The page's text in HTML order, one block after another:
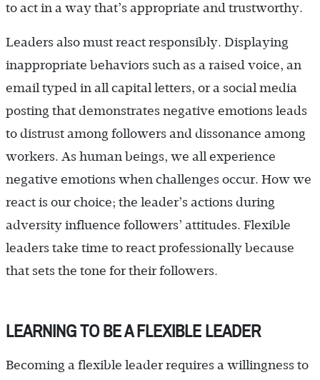
to act in a way that’s appropriate and trustworthy.
Leaders also must react responsibly. Displaying
inappropriate behaviors such as a raised voice, an
email typed in all capital letters, or a social media
posting that demonstrates negative emotions leads
to distrust among followers and dissonance among
workers. As human beings, we all experience
negative emotions when challenges occur. How we
react is our choice; the leader’s actions during
adversity influence followers’ attitudes. Flexible
leaders take time to react professionally because
that sets the tone for their followers.
LEARNING TO BE A FLEXIBLE LEADER
Becoming a flexible leader requires a willingness to